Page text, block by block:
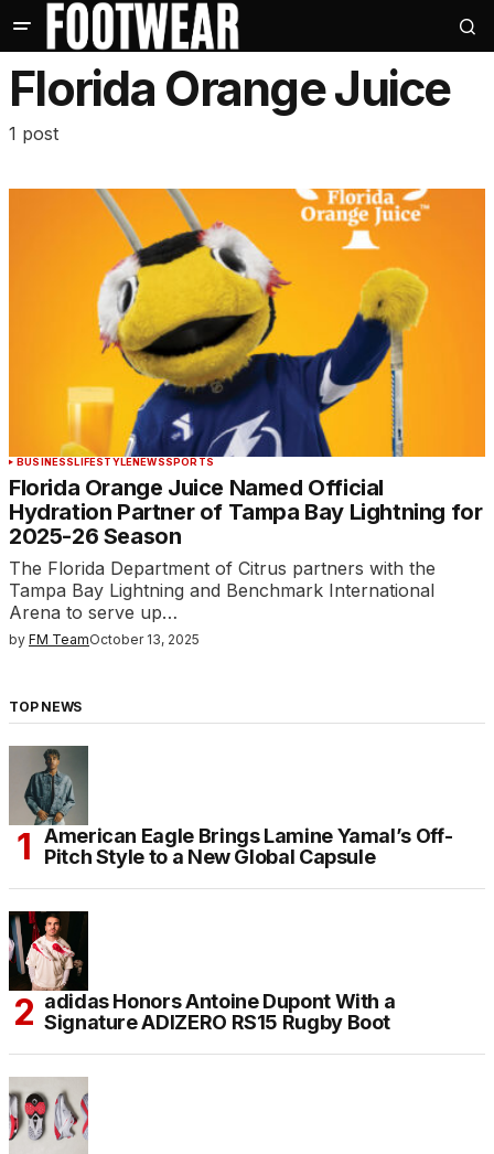
Florida Orange Juice
1 post
BUSINESSLIFESTYLENEWSSPORTS
Florida Orange Juice Named Official
Hydration Partner of Tampa Bay Lightning for
2025-26 Season
The Florida Department of Citrus partners with the
Tampa Bay Lightning and Benchmark International
Arena to serve up…
by FM TeamOctober 13, 2025
TOP NEWS
American Eagle Brings Lamine Yamal’s Off-
Pitch Style to a New Global Capsule
adidas Honors Antoine Dupont With a
Signature ADIZERO RS15 Rugby Boot